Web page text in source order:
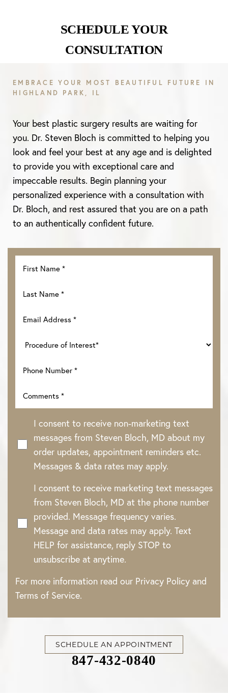
SCHEDULE YOUR
CONSULTATION
EMBRACE YOUR MOST BEAUTIFUL FUTURE IN
HIGHLAND PARK, IL
Your best plastic surgery results are waiting for
you. Dr. Steven Bloch is committed to helping you
look and feel your best at any age and is delighted
to provide you with exceptional care and
impeccable results. Begin planning your
personalized experience with a consultation with
Dr. Bloch, and rest assured that you are on a path
to an authentically confident future.
I consent to receive non-marketing text
messages from Steven Bloch, MD about my
order updates, appointment reminders etc.
Messages & data rates may apply.
I consent to receive marketing text messages
from Steven Bloch, MD at the phone number
provided. Message frequency varies.
Message and data rates may apply. Text
HELP for assistance, reply STOP to
unsubscribe at anytime.
For more information read our Privacy Policy and
Terms of Service.
SCHEDULE AN APPOINTMENT
847-432-0840
Dyslexia Friendly Hide Images
Line Height